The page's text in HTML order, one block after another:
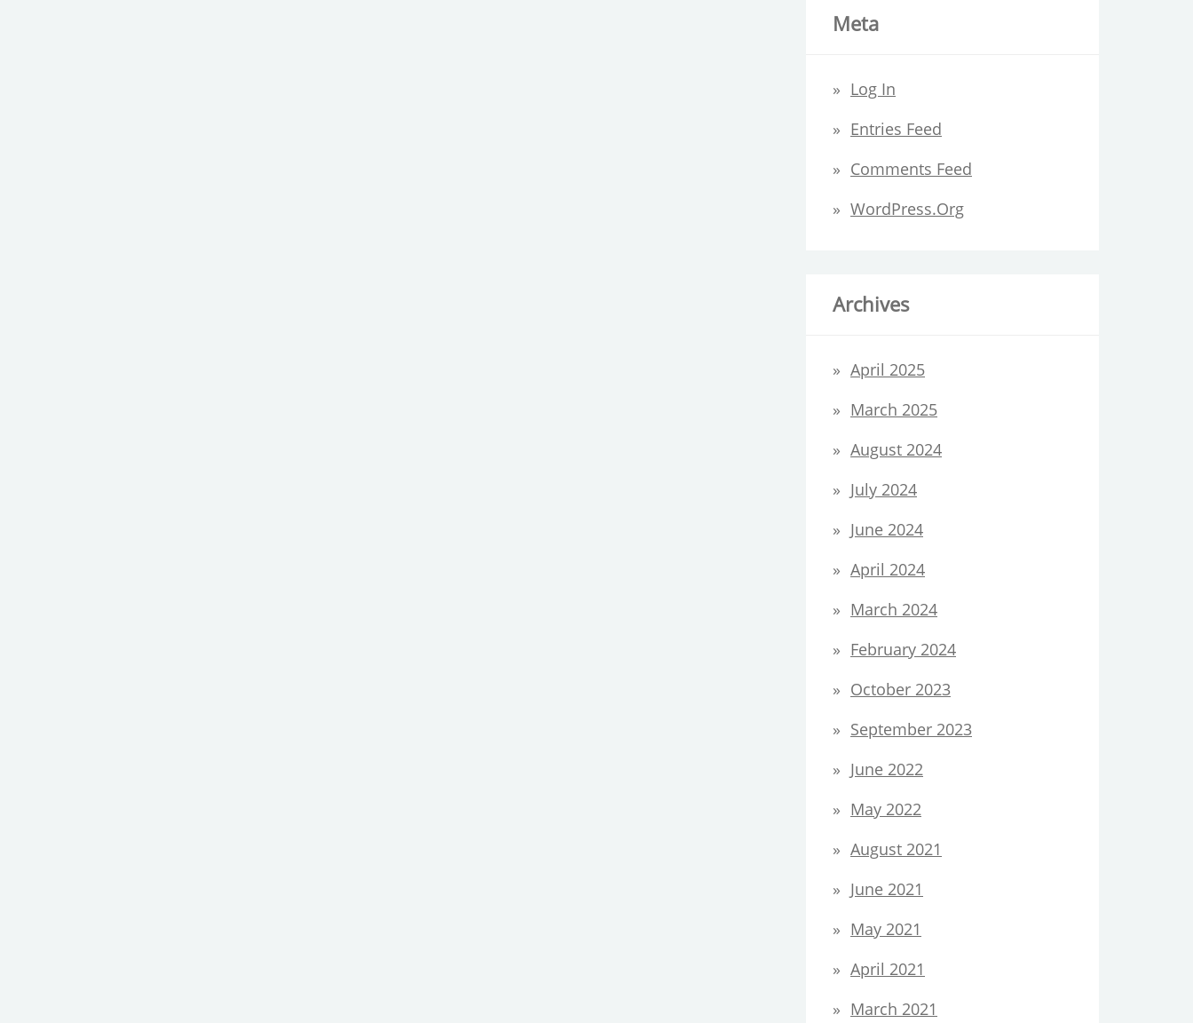
Meta
Log In
Entries Feed
Comments Feed
WordPress.org
Archives
April 2025
March 2025
August 2024
July 2024
June 2024
April 2024
March 2024
February 2024
October 2023
September 2023
June 2022
May 2022
August 2021
June 2021
May 2021
April 2021
March 2021